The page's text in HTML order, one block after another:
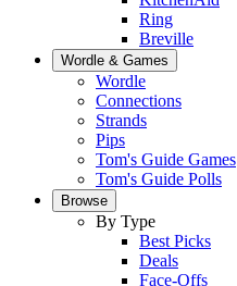
Ring
Breville
Wordle & Games
Wordle
Connections
Strands
Pips
Tom's Guide Games
Tom's Guide Polls
Browse
By Type
Best Picks
Deals
Face-Offs